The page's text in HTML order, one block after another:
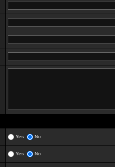
Yes No
Yes No